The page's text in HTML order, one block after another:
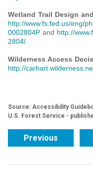
Wetland Trail Design
http://www.fs.fed.us/eng/
0002804P and http://
2804/
Wilderness Access
http://
Source: Accessibility
U.S. Forest Service -
Previous